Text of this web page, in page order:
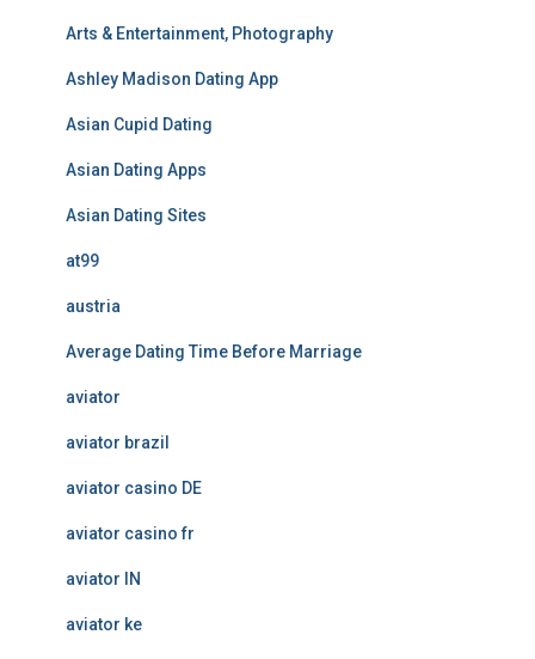
Arts & Entertainment, Photography
Ashley Madison Dating App
Asian Cupid Dating
Asian Dating Apps
Asian Dating Sites
at99
austria
Average Dating Time Before Marriage
aviator
aviator brazil
aviator casino DE
aviator casino fr
aviator IN
aviator ke